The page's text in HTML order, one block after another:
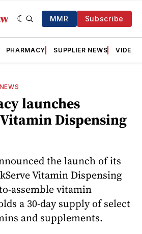
MMR Subscribe
PHARMACY SUPPLIER NEWS VIDEOS
launches
Dispensing
the launch of its
Vitamin Dispensing
assemble vitamin
a 30-day supply of select
and supplements.